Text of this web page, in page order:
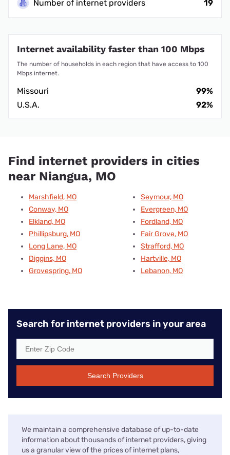
Number of internet providers
19
Internet availability faster than 100 Mbps
The number of households in each region that have access to 100
Mbps internet.
Missouri
99%
U.S.A.
92%
Find internet providers in cities
near Niangua, MO
Marshfield, MO
Conway, MO
Elkland, MO
Phillipsburg, MO
Long Lane, MO
Diggins, MO
Grovespring, MO
Seymour, MO
Evergreen, MO
Fordland, MO
Fair Grove, MO
Strafford, MO
Hartville, MO
Lebanon, MO
Search for internet providers in your area
Search Providers
We maintain a comprehensive database of up-to-date
information about thousands of internet providers, giving
us a granular view of the prices of internet plans,